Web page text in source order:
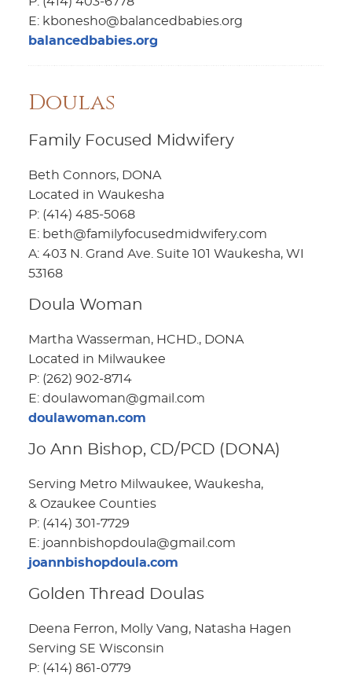
E: kbonesho@balancedbabies.org
balancedbabies.org
Doulas
Family Focused Midwifery
Beth Connors, DONA
Located in Waukesha
P: (414) 485-5068
E: beth@familyfocusedmidwifery.com
A: 403 N. Grand Ave. Suite 101 Waukesha, WI
53168
Doula Woman
Martha Wasserman, HCHD., DONA
Located in Milwaukee
P: (262) 902-8714
E: doulawoman@gmail.com
doulawoman.com
Jo Ann Bishop, CD/PCD (DONA)
Serving Metro Milwaukee, Waukesha,
& Ozaukee Counties
P: (414) 301-7729
E: joannbishopdoula@gmail.com
joannbishopdoula.com
Golden Thread Doulas
Deena Ferron, Molly Vang, Natasha Hagen
Serving SE Wisconsin
P: (414) 861-0779